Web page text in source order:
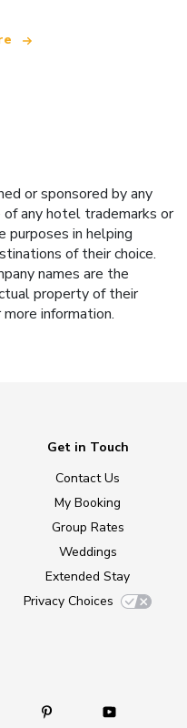
or sponsored by any
any hotel trademarks or
purposes in helping
of their choice.
names are the
property of their
more information.
Get in Touch
Contact Us
My Booking
Group Rates
Weddings
Extended Stay
Privacy Choices